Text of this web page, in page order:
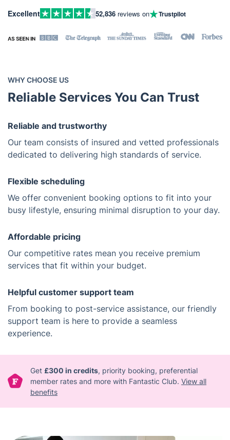
Excellent 52,836 reviews on Trustpilot
WHY CHOOSE US
Reliable Services You Can Trust
Reliable and trustworthy
Our team consists of insured and vetted professionals
dedicated to delivering high standards of service.
Flexible scheduling
We offer convenient booking options to fit into your
busy lifestyle, ensuring minimal disruption to your day.
Affordable pricing
Our competitive rates mean you receive premium
services that fit within your budget.
Helpful customer support team
From booking to post-service assistance, our friendly
support team is here to provide a seamless
experience.
Get £300 in credits, priority booking, preferential
member rates and more with Fantastic Club. View all
benefits